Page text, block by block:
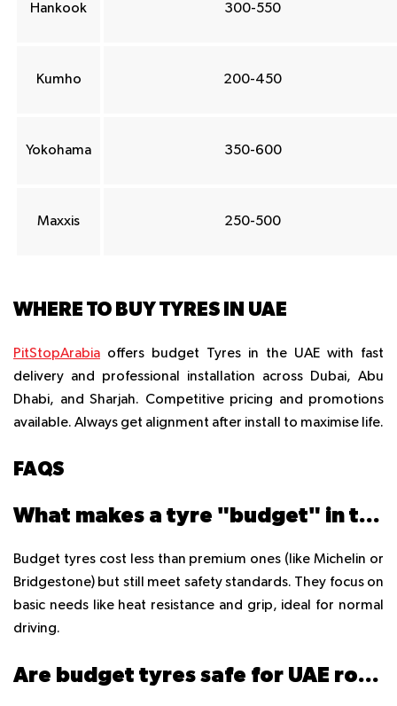
Hankook 300-550
Kumho 200-450
Yokohama 350-600
Maxxis 250-500
WHERE TO BUY TYRES IN UAE
PitStopArabia offers budget Tyres in the UAE with fast
delivery and professional installation across Dubai, Abu
Dhabi, and Sharjah. Competitive pricing and promotions
available. Always get alignment after install to maximise life.
FAQS
What makes a tyre "budget" in the UAE?
Budget tyres cost less than premium ones (like Michelin or
Bridgestone) but still meet safety standards. They focus on
basic needs like heat resistance and grip, ideal for normal
driving.
Are budget tyres safe for UAE roads?